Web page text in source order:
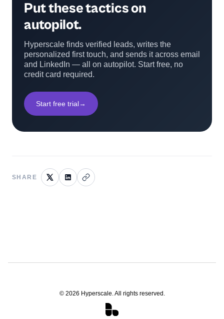
Put these tactics on
autopilot.
Hyperscale finds verified leads, writes the
personalized first touch, and sends it across email
and LinkedIn — all on autopilot. Start free, no
credit card required.
Start free trial→
SHARE
© 2026 Hyperscale. All rights reserved.